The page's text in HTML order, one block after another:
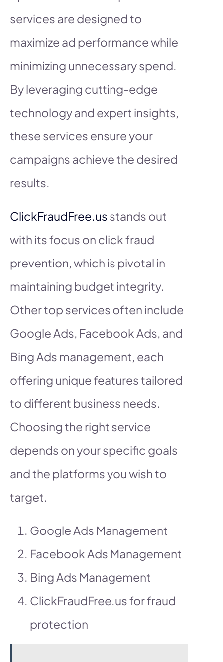
services are designed to
maximize ad performance while
minimizing unnecessary spend.
By leveraging cutting-edge
technology and expert insights,
these services ensure your
campaigns achieve the desired
results.
ClickFraudFree.us stands out
with its focus on click fraud
prevention, which is pivotal in
maintaining budget integrity.
Other top services often include
Google Ads, Facebook Ads, and
Bing Ads management, each
offering unique features tailored
to different business needs.
Choosing the right service
depends on your specific goals
and the platforms you wish to
target.
Google Ads Management
Facebook Ads Management
Bing Ads Management
ClickFraudFree.us for fraud
protection